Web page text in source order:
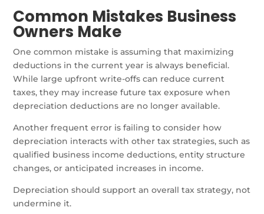
Common Mistakes Business
Owners Make
One common mistake is assuming that maximizing
deductions in the current year is always beneficial.
While large upfront write-offs can reduce current
taxes, they may increase future tax exposure when
depreciation deductions are no longer available.
Another frequent error is failing to consider how
depreciation interacts with other tax strategies, such as
qualified business income deductions, entity structure
changes, or anticipated increases in income.
Depreciation should support an overall tax strategy, not
undermine it.